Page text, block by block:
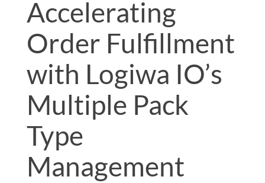
Accelerating
Order Fulfillment
with Logiwa IO’s
Multiple Pack
Type
Management